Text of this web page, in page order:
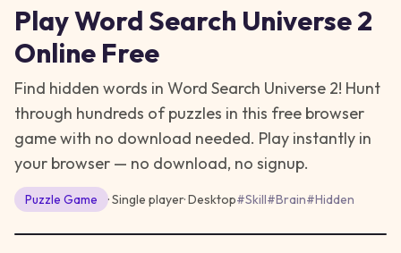
PlayWord Search Universe 2
Online Free
Find hidden words in Word Search Universe 2! Hunt
through hundreds of puzzles in this free browser
game with no download needed. Play instantly in
your browser — no download, no signup.
Puzzle Game · Single player·Desktop#Skill#Brain#Hidden